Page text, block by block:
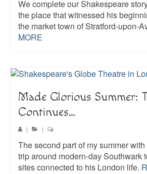
We complete our Shakespeare
the place that witnessed his
the market town of Stratford-upon-
MORE
Made Glorious Summer:
Continues…
| |
The second part of my summer
trip around modern-day Southwark
sites connected to his London life.